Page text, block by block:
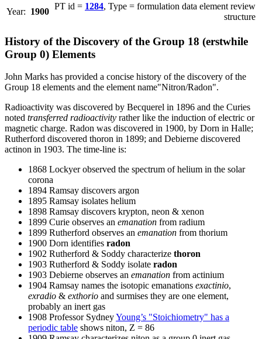
Year: 1900
PT id = 1284, Type = formulation data element review
structure
History of the Discovery of the Group 18 (erstwhile
Group 0) Elements
John Marks has provided a concise history of the discovery of the
Group 18 elements and the element name"Nitron/Radon".
Radioactivity was discovered by Becquerel in 1896 and the Curies
noted transferred radioactivity rather like the induction of electric or
magnetic charge. Radon was discovered in 1900, by Dorn in Halle;
Rutherford discovered thoron in 1899; and Debierne discovered
actinon in 1903. The time-line is:
1868 Lockyer observed the spectrum of helium in the solar
corona
1894 Ramsay discovers argon
1895 Ramsay isolates helium
1898 Ramsay discovers krypton, neon & xenon
1899 Curie observes an emanation from radium
1899 Rutherford observes an emanation from thorium
1900 Dorn identifies radon
1902 Rutherford & Soddy characterize thoron
1903 Rutherford & Soddy isolate radon
1903 Debierne observes an emanation from actinium
1904 Ramsay names the isotopic emanations exactinio,
exradio & exthorio and surmises they are one element,
probably an inert gas
1908 Professor SydneyYoung’s "Stoichiometry" has a
periodic table shows niton, Z = 86